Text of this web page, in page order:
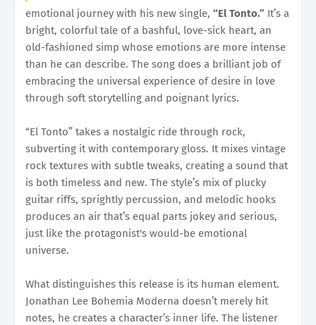
emotional journey with his new single, “El Tonto.” It’s a
bright, colorful tale of a bashful, love-sick heart, an
old-fashioned simp whose emotions are more intense
than he can describe. The song does a brilliant job of
embracing the universal experience of desire in love
through soft storytelling and poignant lyrics.
“El Tonto” takes a nostalgic ride through rock,
subverting it with contemporary gloss. It mixes vintage
rock textures with subtle tweaks, creating a sound that
is both timeless and new. The style’s mix of plucky
guitar riffs, sprightly percussion, and melodic hooks
produces an air that’s equal parts jokey and serious,
just like the protagonist's would-be emotional
universe.
What distinguishes this release is its human element.
Jonathan Lee Bohemia Moderna doesn’t merely hit
notes, he creates a character’s inner life. The listener